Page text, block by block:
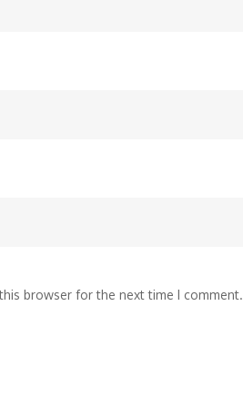
browser for the next time I comment.